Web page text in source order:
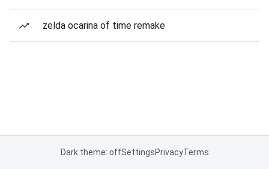
zelda ocarina of time remake
Dark theme: offSettingsPrivacyTerms